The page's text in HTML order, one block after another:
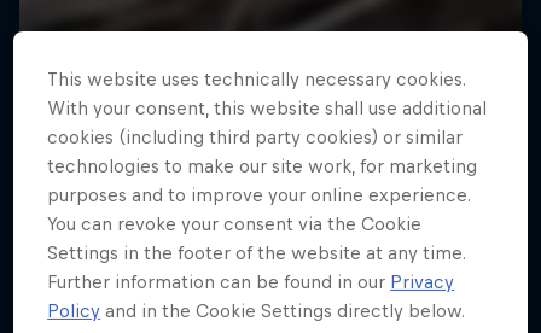
This website uses technically necessary cookies.
With your consent, this website shall use additional
cookies (including third party cookies) or similar
technologies to make our site work, for marketing
purposes and to improve your online experience.
You can revoke your consent via the Cookie
Settings in the footer of the website at any time.
Further information can be found in our Privacy
Policy and in the Cookie Settings directly below.